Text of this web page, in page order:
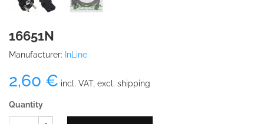
16651N
Manufacturer: InLine
2,60 € incl. VAT, excl. shipping
Quantity